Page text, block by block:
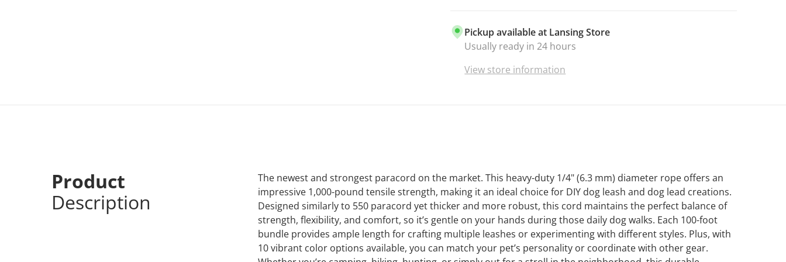
Pickup available at Lansing Store
Usually ready in 24 hours
View store information
Product
Description
The newest and strongest paracord on the market. This heavy-duty 1/4" (6.3 mm) diameter rope offers an
impressive 1,000-pound tensile strength, making it an ideal choice for DIY dog leash and dog lead creations.
Designed similarly to 550 paracord yet thicker and more robust, this cord maintains the perfect balance of
strength, flexibility, and comfort, so it’s gentle on your hands during those daily dog walks. Each 100-foot
bundle provides ample length for crafting multiple leashes or experimenting with different styles. Plus, with
10 vibrant color options available, you can match your pet’s personality or coordinate with other gear.